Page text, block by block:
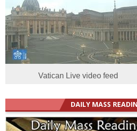
Vatican Live video feed
DAILY MASS